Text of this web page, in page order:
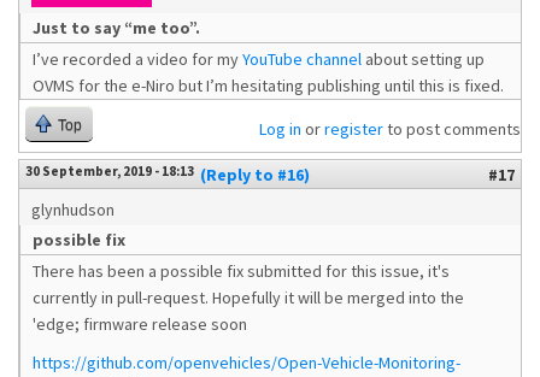
Just to say “me too”.
I’ve recorded a video for myYouTube channel about setting up
OVMS for the e-Niro but I’m hesitating publishing until this is fixed.
Top Log in orregisterto post comments
30 September, 2019 - 18:13 (Reply to #16)
#17
glynhudson
possible fix
There has been a possible fix submitted for this issue, it's
currently in pull-request. Hopefully it will be merged into the
'edge; firmware release soon
https://github.com/openvehicles/Open-Vehicle-Monitoring-